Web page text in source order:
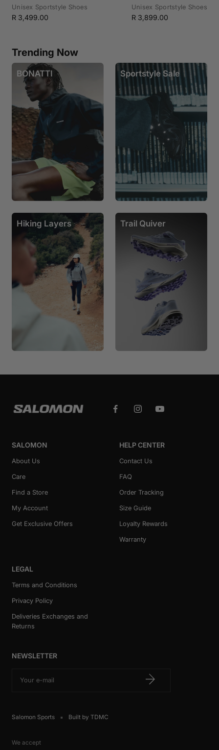
Unisex Sportstyle Shoes
Sale
R 3,499.00
Unisex Sportstyle Shoes
Sale
R 3,899.00
Trending Now
BONATTI Sportstyle Sale
Hiking Layers Trail Quiver
SALOMON
About Us
Care
Find a Store
My Account
Get Exclusive Offers
HELP CENTER
Contact Us
FAQ
Order Tracking
Size Guide
Loyalty Rewards
Warranty
LEGAL
Terms and Conditions
Privacy Policy
Deliveries Exchanges and
Returns
NEWSLETTER
Your e-mail
Salomon Sports Built by TDMC
We accept